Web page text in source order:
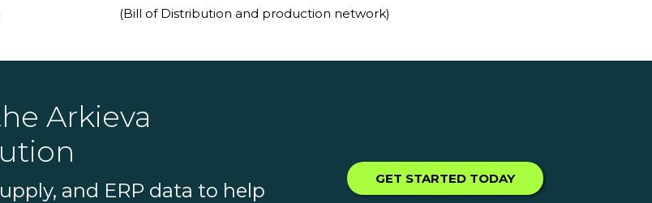
(Bill of Distribution and production network)
Arkieva
and ERP data to help
GET STARTED TODAY